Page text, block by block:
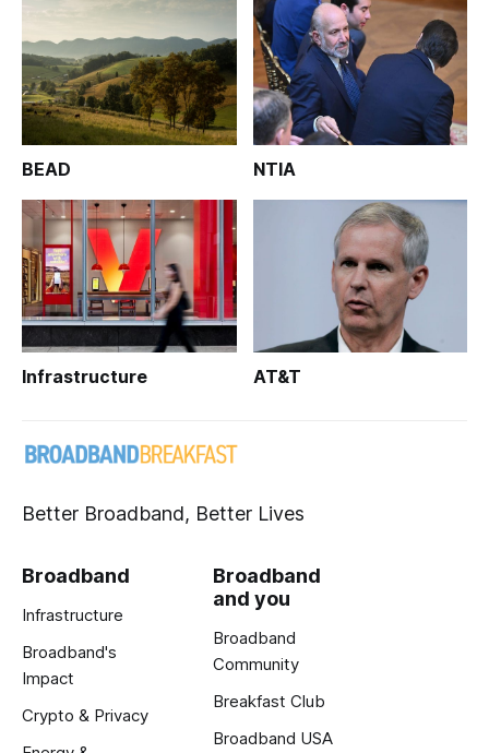
BEAD NTIA
Infrastructure AT&T
Better Broadband, Better Lives
Broadband
Infrastructure
Broadband's
Impact
Crypto & Privacy
Broadband
and you
Broadband
Community
Breakfast Club
Broadband USA